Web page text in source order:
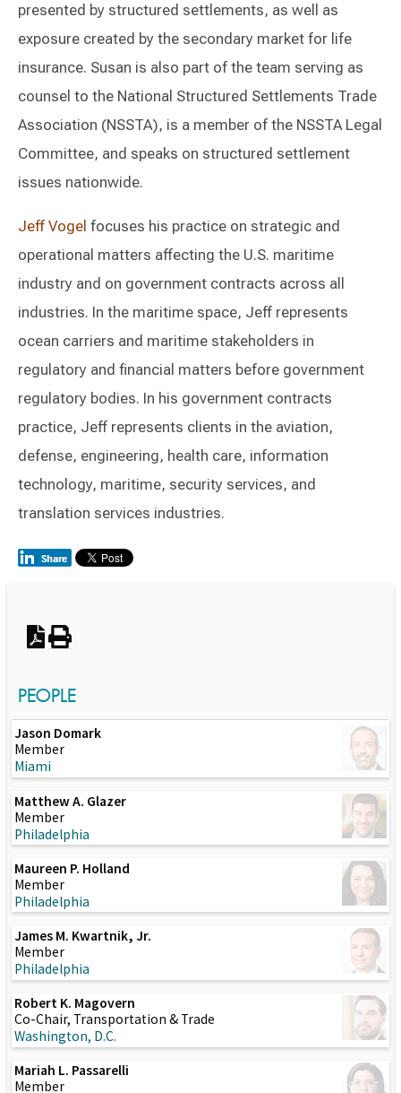
presented by structured settlements, as well as
exposure created by the secondary market for life
insurance. Susan is also part of the team serving as
counsel to the National Structured Settlements Trade
Association (NSSTA), is a member of the NSSTA Legal
Committee, and speaks on structured settlement
issues nationwide.
Jeff Vogel focuses his practice on strategic and
operational matters affecting the U.S. maritime
industry and on government contracts across all
industries. In the maritime space, Jeff represents
ocean carriers and maritime stakeholders in
regulatory and financial matters before government
regulatory bodies. In his government contracts
practice, Jeff represents clients in the aviation,
defense, engineering, health care, information
technology, maritime, security services, and
translation services industries.
PEOPLE
Jason Domark
Member
Miami
Matthew A. Glazer
Member
Philadelphia
Maureen P. Holland
Member
Philadelphia
James M. Kwartnik, Jr.
Member
Philadelphia
Robert K. Magovern
Co-Chair, Transportation & Trade
Washington, D.C.
Mariah L. Passarelli
Member